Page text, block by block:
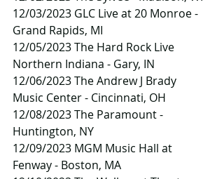
12/03/2023 GLC Live at 20 Monroe -
Grand Rapids, MI
12/05/2023 The Hard Rock Live
Northern Indiana - Gary, IN
12/06/2023 The Andrew J Brady
Music Center - Cincinnati, OH
12/08/2023 The Paramount -
Huntington, NY
12/09/2023 MGM Music Hall at
Fenway - Boston, MA